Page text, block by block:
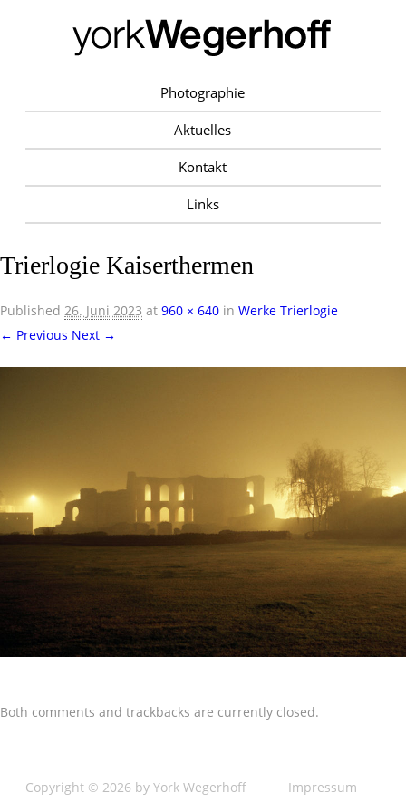
Photographie
Aktuelles
Kontakt
Links
Trierlogie Kaiserthermen
Published 26. Juni 2023 at 960 × 640 in Werke Trierlogie
← Previous Next →
Both comments and trackbacks are currently closed.
Copyright © 2026 by York Wegerhoff
Impressum